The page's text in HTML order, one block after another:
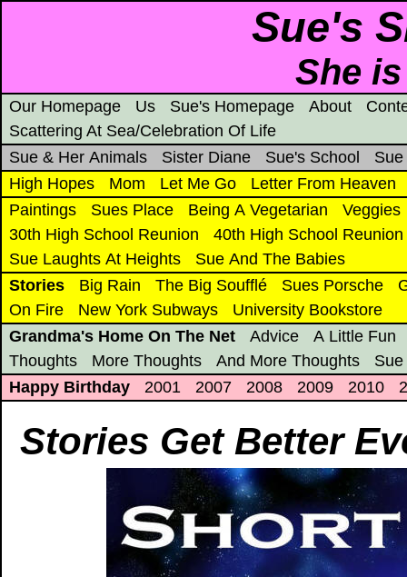
Sue's
She
Our Homepage Us Sue's Homepage About
Scattering At Sea/Celebration Of Life
Sue & Her Animals
Sister Diane Sue's School
High Hopes
Mom Let Me Go
Letter From Heaven
Paintings
Sues Place Being A Vegetarian
Veggies
30th High School Reunion
40th High School Reunion
Sue Laughts At Heights
Sue And The Babies
Stories
Big Rain The Big Soufflé Sues Porsche
On Fire
New York Subways
University Bookstore
Grandma's Home On The Net
Advice
A Little Fun
Thoughts
More Thoughts And More Thoughts
Happy Birthday
2001 2007 2008 2009 2010
Stories Get Better